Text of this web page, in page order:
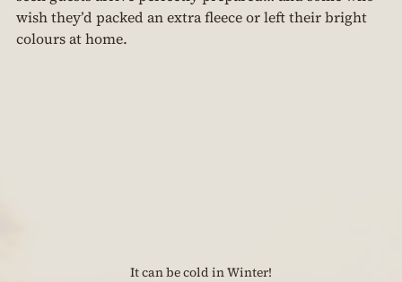
wish they’d packed an extra fleece or left their bright
colours at home.
It can be cold in Winter!